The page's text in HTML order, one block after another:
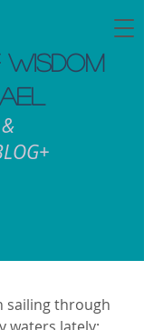
WISDOM
sailing through